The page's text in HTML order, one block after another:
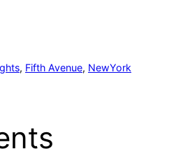
, Fifth Avenue, NewYork